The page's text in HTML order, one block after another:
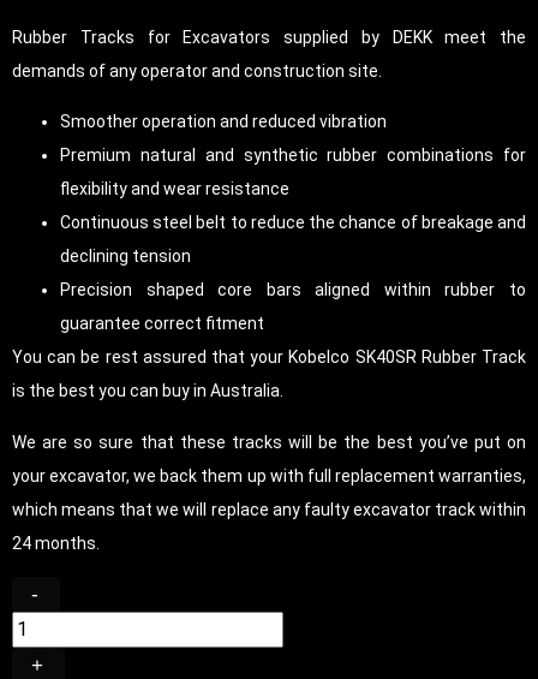
Rubber Tracks for Excavators supplied by DEKK meet the
demands of any operator and construction site.
Smoother operation and reduced vibration
Premium natural and synthetic rubber combinations for
flexibility and wear resistance
Continuous steel belt to reduce the chance of breakage and
declining tension
Precision shaped core bars aligned within rubber to
guarantee correct fitment
You can be rest assured that your Kobelco SK40SR Rubber Track
is the best you can buy in Australia.
We are so sure that these tracks will be the best you’ve put on
your excavator, we back them up with full replacement warranties,
which means that we will replace any faulty excavator track within
24 months.
-
+